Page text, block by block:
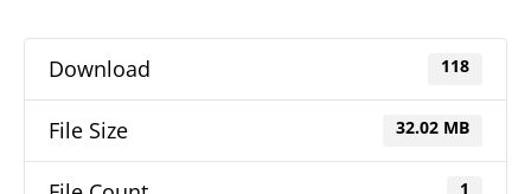
Download 118
File Size 32.02 MB
1